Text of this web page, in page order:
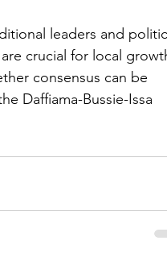
leaders and
crucial for local
consensus can be
Daffiama-Bussie-Issa